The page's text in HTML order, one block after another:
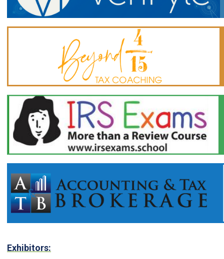
Exhibitors: